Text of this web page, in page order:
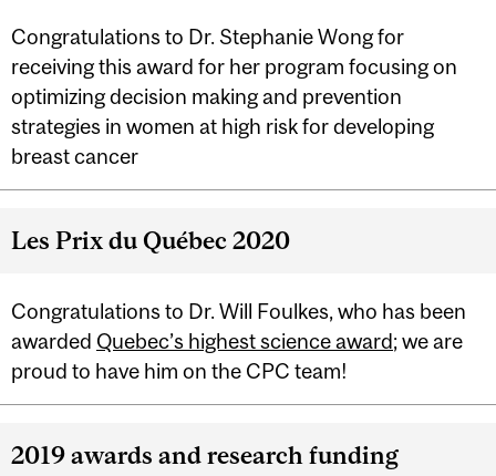
Congratulations to Dr. Stephanie Wong for
receiving this award for her program focusing on
optimizing decision making and prevention
strategies in women at high risk for developing
breast cancer
Les Prix du Québec 2020
Congratulations to Dr. Will Foulkes, who has been
awarded Quebec’s highest science award; we are
proud to have him on the CPC team!
2019 awards and research funding